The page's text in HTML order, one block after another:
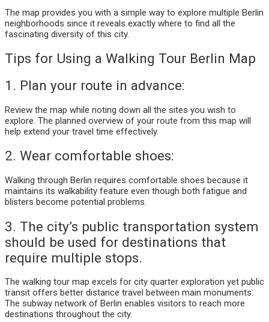
The map provides you with a simple way to explore multiple Berlin
neighborhoods since it reveals exactly where to find all the
fascinating diversity of this city.
Tips for Using a Walking Tour Berlin Map
1. Plan your route in advance:
Review the map while noting down all the sites you wish to
explore. The planned overview of your route from this map will
help extend your travel time effectively.
2. Wear comfortable shoes:
Walking through Berlin requires comfortable shoes because it
maintains its walkability feature even though both fatigue and
blisters become potential problems.
3. The city’s public transportation system
should be used for destinations that
require multiple stops.
The walking tour map excels for city quarter exploration yet public
transit offers better distance travel between main monuments.
The subway network of Berlin enables visitors to reach more
destinations throughout the city.